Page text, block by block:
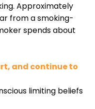
Approximately
from a smoking-
spends about
and continue to
limiting beliefs